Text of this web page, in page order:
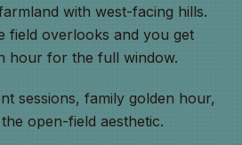
with west-facing hills.
field overlooks and you get
hour for the full window.
sessions, family golden hour,
open-field aesthetic.